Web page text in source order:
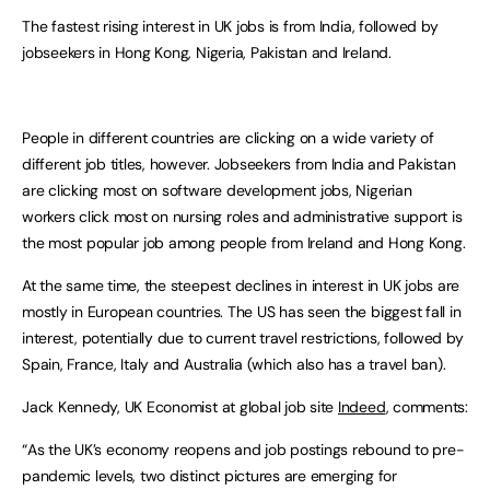
The fastest rising interest in UK jobs is from India, followed by
jobseekers in Hong Kong, Nigeria, Pakistan and Ireland.
People in different countries are clicking on a wide variety of
different job titles, however. Jobseekers from India and Pakistan
are clicking most on software development jobs, Nigerian
workers click most on nursing roles and administrative support is
the most popular job among people from Ireland and Hong Kong.
At the same time, the steepest declines in interest in UK jobs are
mostly in European countries. The US has seen the biggest fall in
interest, potentially due to current travel restrictions, followed by
Spain, France, Italy and Australia (which also has a travel ban).
Jack Kennedy, UK Economist at global job site Indeed, comments:
“As the UK’s economy reopens and job postings rebound to pre-
pandemic levels, two distinct pictures are emerging for